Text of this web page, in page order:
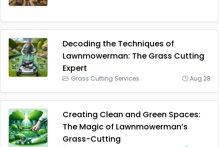
Decoding the Techniques of
Lawnmowerman: The Grass Cutting
Expert
Grass Cutting Services Aug 28
Creating Clean and Green Spaces:
The Magic of Lawnmowerman’s
Grass-Cutting